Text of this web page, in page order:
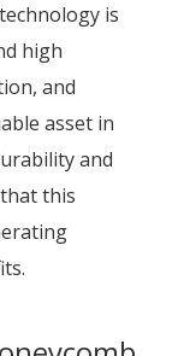
is
high
and
asset in
and
this